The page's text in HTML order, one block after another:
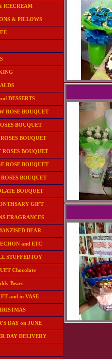
ICECREAM
& PILLOWS
DESSERTS
ROSE BOUQUET
BOUQUET
BOUQUET
BOUQUET
ROSE BOUQUET
BOUQUET
BOUQUET
GIFT
FRAGRANCES
BEAR
and ETC
STUFFEDTOY
Chocolate
Bears
and in VASE
DAY on JUNE
DAY DELIVERY